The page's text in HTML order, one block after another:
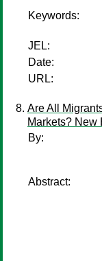
Keywords:
JEL:
Date:
URL:
Are All
Markets? New
By:
Abstract: